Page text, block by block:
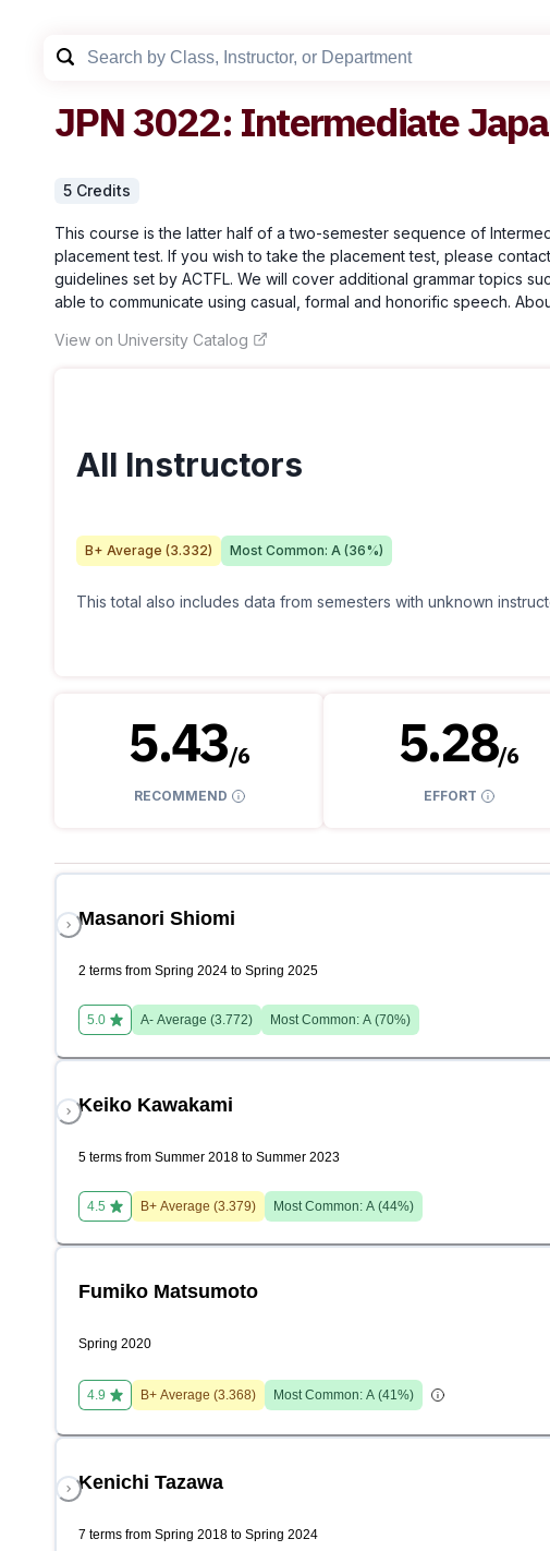
JPN3022: Intermediate
5 Credits
This course is the latter half of a two-semester sequence of
placement test. If you wish to take the placement test, please
guidelines set by ACTFL. We will cover additional grammar topics
able to communicate using casual, formal and honorific speech.
View on University Catalog
All Instructors
B+ Average (3.332) Most Common: A (36%)
This total also includes data from semesters with unknown
5.43/6
RECOMMEND
5.28/6
EFFORT
Masanori Shiomi
2 terms from Spring 2024 to Spring 2025
5.0 A- Average (3.772) Most Common: A (70%)
Keiko Kawakami
5 terms from Summer 2018 to Summer 2023
4.5 B+ Average (3.379) Most Common: A (44%)
Fumiko Matsumoto
Spring 2020
4.9 B+ Average (3.368) Most Common: A (41%)
Kenichi Tazawa
7 terms from Spring 2018 to Spring 2024